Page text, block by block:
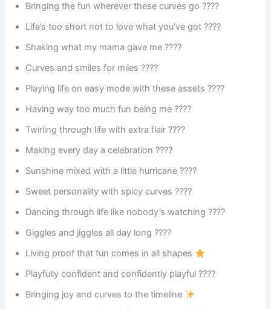
Bringing the fun wherever these curves go ????
Life’s too short not to love what you’ve got ????
Shaking what my mama gave me ????
Curves and smiles for miles ????
Playing life on easy mode with these assets ????
Having way too much fun being me ????
Twirling through life with extra flair ????
Making every day a celebration ????
Sunshine mixed with a little hurricane ????️
Sweet personality with spicy curves ????️
Dancing through life like nobody’s watching ????
Giggles and jiggles all day long ????
Living proof that fun comes in all shapes
Playfully confident and confidently playful ????
Bringing joy and curves to the timeline